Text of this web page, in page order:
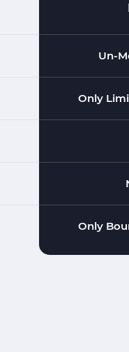
Un-
Only
Only